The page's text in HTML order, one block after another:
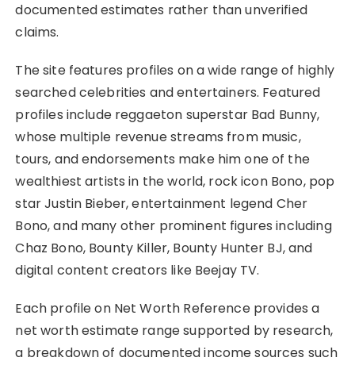
documented estimates rather than unverified
claims.
The site features profiles on a wide range of highly
searched celebrities and entertainers. Featured
profiles include reggaeton superstar Bad Bunny,
whose multiple revenue streams from music,
tours, and endorsements make him one of the
wealthiest artists in the world, rock icon Bono, pop
star Justin Bieber, entertainment legend Cher
Bono, and many other prominent figures including
Chaz Bono, Bounty Killer, Bounty Hunter BJ, and
digital content creators like Beejay TV.
Each profile on Net Worth Reference provides a
net worth estimate range supported by research,
a breakdown of documented income sources such